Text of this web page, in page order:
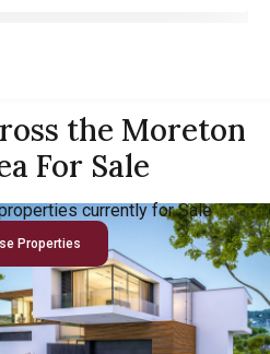
the Moreton
For Sale
currently for Sale
Properties